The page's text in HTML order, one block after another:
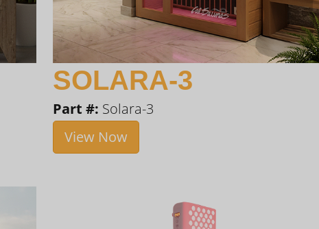
SOLARA-3
Part #: Solara-3
View Now